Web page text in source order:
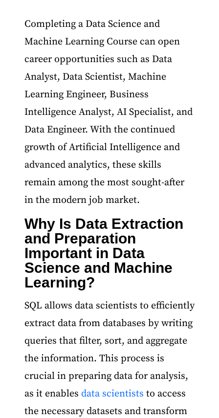
Completing a Data Science and
Machine Learning Course can open
career opportunities such as Data
Analyst, Data Scientist, Machine
Learning Engineer, Business
Intelligence Analyst, AI Specialist, and
Data Engineer. With the continued
growth of Artificial Intelligence and
advanced analytics, these skills
remain among the most sought-after
in the modern job market.
Why Is Data Extraction
and Preparation
Important in Data
Science and Machine
Learning?
SQL allows data scientists to efficiently
extract data from databases by writing
queries that filter, sort, and aggregate
the information. This process is
crucial in preparing data for analysis,
as it enables data scientists to access
the necessary datasets and transform